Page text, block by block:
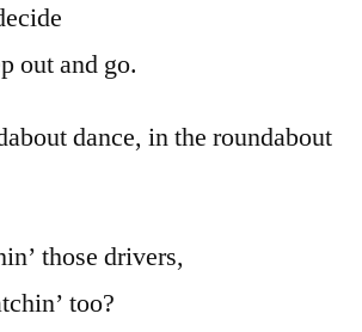
out and go.
dance, in the roundabout
those drivers,
too?